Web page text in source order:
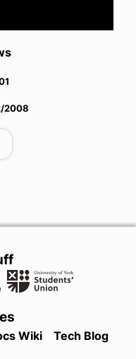
s
2008
Wiki
Tech Blog